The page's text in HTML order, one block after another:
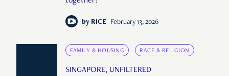
by RICE February 13, 2026
FAMILY & HOUSING RACE & RELIGION
SINGAPORE, UNFILTERED